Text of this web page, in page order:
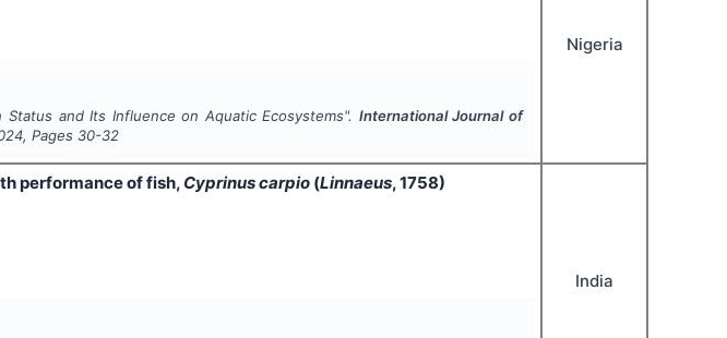
and Its Influence on Aquatic Ecosystems". International Journal of
, Pages 30-32
Nigeria
performance of fish, Cyprinus carpio (Linnaeus, 1758)
India